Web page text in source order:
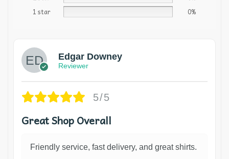
1 star
0%
Edgar Downey
Reviewer
5/5
Great Shop Overall
Friendly service, fast delivery, and great shirts.